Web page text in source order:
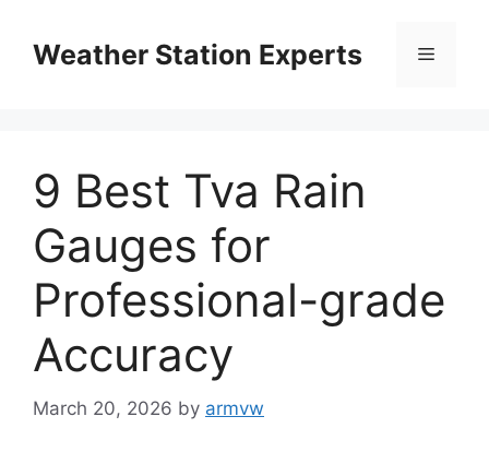
contentWeather Station Experts Menu
9 Best Tva Rain
Gauges for
Professional-grade
Accuracy
March 20, 2026 by armvw